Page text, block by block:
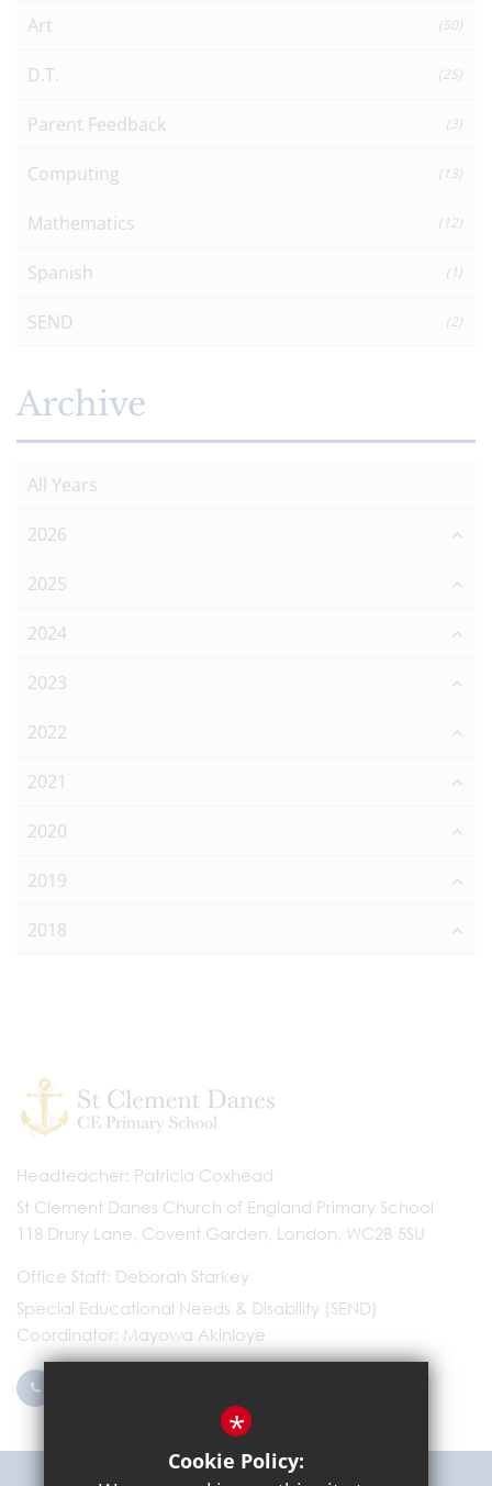
Art (50)
D.T. (25)
Parent Feedback (3)
Computing (13)
Mathematics (12)
Spanish (1)
SEND (2)
Archive
All Years
2026
2025
2024
2023
2022
2021
2020
2019
2018
Headteacher Patricia Coxhead
St Clement Danes Church of England Primary School
118 Drury Lane, Covent Garden, London, WC2B 5SU
Office Staff Deborah Starkey
Special Educational Needs & Disability (SEND)
Coordinator Mayowa Akinloye
*
Cookie Policy: